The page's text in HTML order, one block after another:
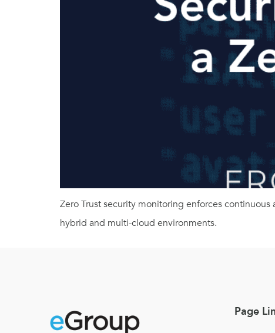
Zero Trust security monitoring enforces
hybrid and multi-cloud environments.
Page